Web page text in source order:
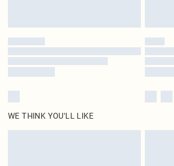
WE THINK YOU'LL LIKE